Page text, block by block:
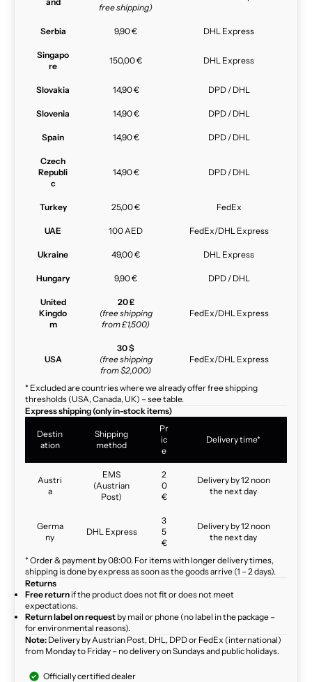
free shipping)
Serbia 9,90 € DHL Express
Singapo
re
150,00 € DHL Express
Slovakia 14,90 € DPD / DHL
Slovenia 14,90 € DPD / DHL
Spain 14,90 € DPD / DHL
Czech
Republi
c
14,90 € DPD / DHL
Turkey 25,00 € FedEx
UAE 100 AED FedEx/DHL Express
Ukraine 49,00 € DHL Express
Hungary 9,90 € DPD / DHL
United
Kingdo
m
20 £
(free shipping
from £1,500)
FedEx/DHL Express
USA
30 $
(free shipping
from $2,000)
FedEx/DHL Express
* Excluded are countries where we already offer free shipping
thresholds (USA, Canada, UK) – see table.
Express shipping (only in-stock items)
Destin
ation
Shipping
method
Pr
ic
e
Delivery time*
Austri
a
EMS
(Austrian
Post)
2
0
€
Delivery by 12 noon
the next day
Germa
ny
DHL Express
3
5
€
Delivery by 12 noon
the next day
* Order & payment by 08:00. For items with longer delivery times,
shipping is done by express as soon as the goods arrive (1 – 2 days).
Returns
Free return if the product does not fit or does not meet
expectations.
Return label on request by mail or phone (no label in the package –
for environmental reasons).
Note: Delivery by Austrian Post, DHL, DPD or FedEx (international)
from Monday to Friday – no delivery on Sundays and public holidays.
Officially certified dealer